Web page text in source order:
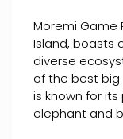
Moremi Game
Island, boasts
diverse
of the best big
is known for
elephant and